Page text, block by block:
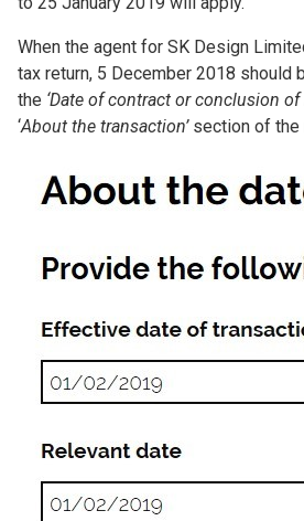
When the agent for SK Design
tax return, 5 December 2018 should
the ‘Date of contract or conclusion of
‘About the transaction’section of the
Image